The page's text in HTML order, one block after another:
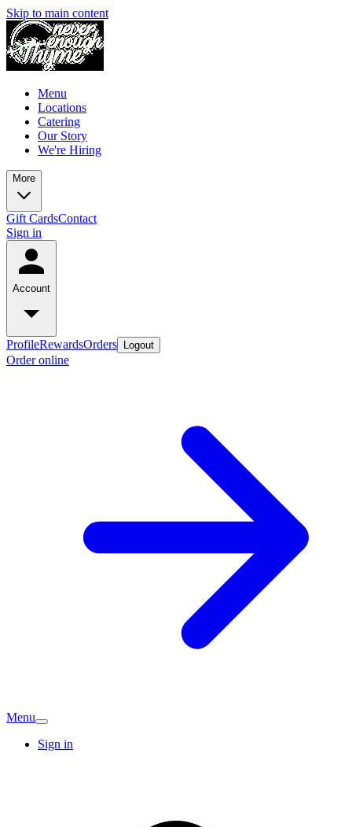
Skip to main content
Menu
Locations
Catering
Our Story
We're Hiring
More
Gift CardsContact
Sign in
Account
ProfileRewardsOrders Logout
Order online
Menu
Sign in